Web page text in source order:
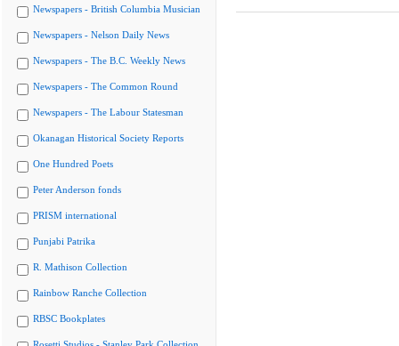
Newspapers - British Columbia Musician
Newspapers - Nelson Daily News
Newspapers - The B.C. Weekly News
Newspapers - The Common Round
Newspapers - The Labour Statesman
Okanagan Historical Society Reports
One Hundred Poets
Peter Anderson fonds
PRISM international
Punjabi Patrika
R. Mathison Collection
Rainbow Ranche Collection
RBSC Bookplates